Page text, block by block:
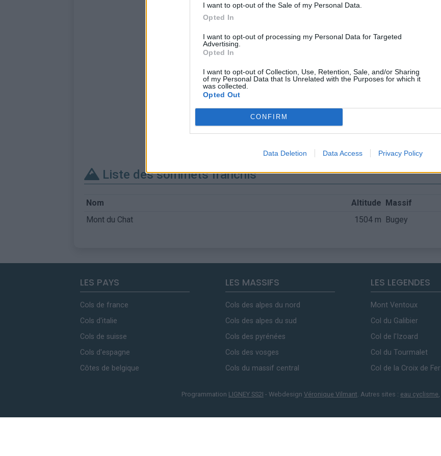
I want to opt-out of the Sale of my Personal Data.
Opted In
I want to opt-out of processing my Personal Data for Targeted
Advertising.
Opted In
I want to opt-out of Collection, Use, Retention, Sale, and/or Sharing
of my Personal Data that Is Unrelated with the Purposes for which it
was collected.
Opted Out
CONFIRM
Data Deletion Data Access Privacy Policy
Liste des sommets franchis
Nom Altitude Massif
Mont du Chat
1504 m Bugey
LES PAYS
Cols de france
Cols d'italie
Cols de suisse
Cols d'espagne
Côtes de belgique
LES MASSIFS
Cols des alpes du nord
Cols des alpes du sud
Cols des pyrénées
Cols des vosges
Cols du massif central
LES LEGENDES
Mont Ventoux
Col du Galibier
Col de l'Izoard
Col du Tourmalet
Col de la Croix de Fer
Programmation LIGNEY SS2I - Webdesign Véronique Vilmant. Autres sites : eau cyclisme,